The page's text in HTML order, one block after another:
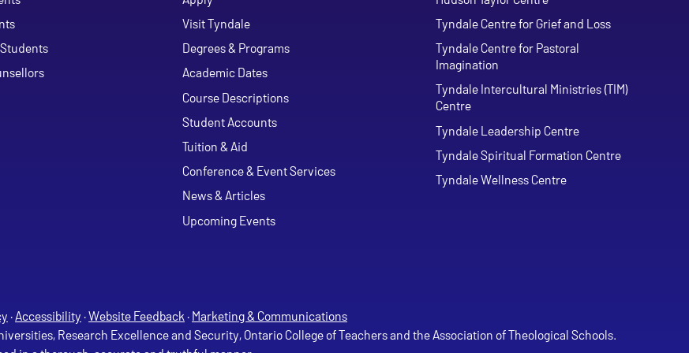
Visit Tyndale
Degrees & Programs
Academic Dates
Course Descriptions
Student Accounts
Tuition & Aid
Conference & Event Services
News & Articles
Upcoming Events
Tyndale Centre for Grief and Loss
Tyndale Centre for Pastoral
Imagination
Tyndale Intercultural Ministries (TIM)
Centre
Tyndale Leadership Centre
Tyndale Spiritual Formation Centre
Tyndale Wellness Centre
·Accessibility ·Website Feedback · Marketing & Communications
Research Excellence and Security, Ontario College of Teachers and the Association of Theological Schools.